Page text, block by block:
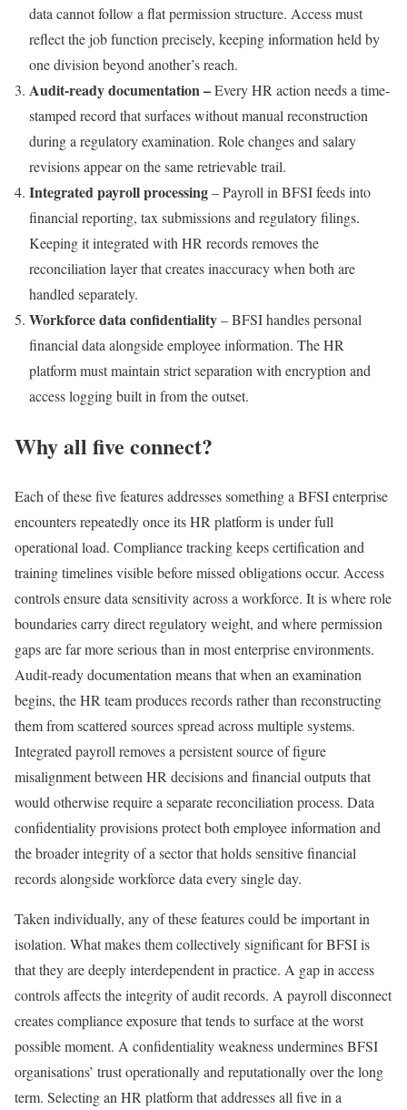
data cannot follow a flat permission structure. Access must
reflect the job function precisely, keeping information held by
one division beyond another’s reach.
Audit-ready documentation –Every HR action needs a time-
stamped record that surfaces without manual reconstruction
during a regulatory examination. Role changes and salary
revisions appear on the same retrievable trail.
Integrated payroll processing– Payroll in BFSI feeds into
financial reporting, tax submissions and regulatory filings.
Keeping it integrated with HR records removes the
reconciliation layer that creates inaccuracy when both are
handled separately.
Workforce data confidentiality– BFSI handles personal
financial data alongside employee information. The HR
platform must maintain strict separation with encryption and
access logging built in from the outset.
Why all five connect?
Each of these five features addresses something a BFSI enterprise
encounters repeatedly once its HR platform is under full
operational load. Compliance tracking keeps certification and
training timelines visible before missed obligations occur. Access
controls ensure data sensitivity across a workforce. It is where role
boundaries carry direct regulatory weight, and where permission
gaps are far more serious than in most enterprise environments.
Audit-ready documentation means that when an examination
begins, the HR team produces records rather than reconstructing
them from scattered sources spread across multiple systems.
Integrated payroll removes a persistent source of figure
misalignment between HR decisions and financial outputs that
would otherwise require a separate reconciliation process. Data
confidentiality provisions protect both employee information and
the broader integrity of a sector that holds sensitive financial
records alongside workforce data every single day.
Taken individually, any of these features could be important in
isolation. What makes them collectively significant for BFSI is
that they are deeply interdependent in practice. A gap in access
controls affects the integrity of audit records. A payroll disconnect
creates compliance exposure that tends to surface at the worst
possible moment. A confidentiality weakness undermines BFSI
organisations’ trust operationally and reputationally over the long
term. Selecting an HR platform that addresses all five in a